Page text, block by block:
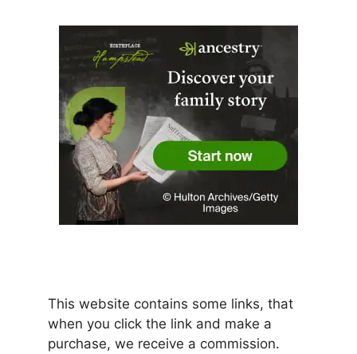
This website contains some links, that
when you click the link and make a
purchase, we receive a commission.